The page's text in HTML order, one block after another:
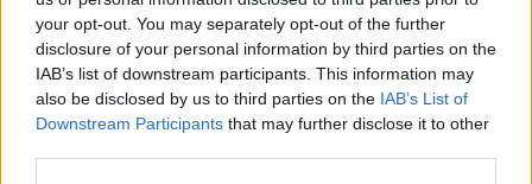
your opt-out. You may separately opt-out of the further
disclosure of your personal information by third parties on the
IAB’s list of downstream participants. This information may
also be disclosed by us to third parties on the IAB’s List of
Downstream Participants that may further disclose it to other